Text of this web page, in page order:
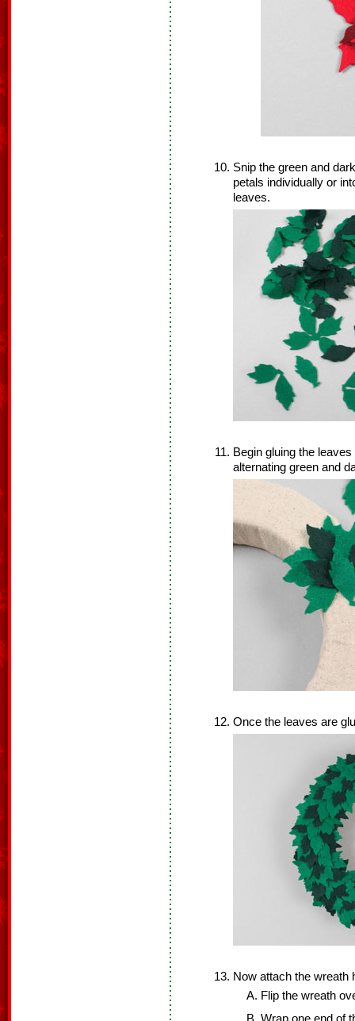
Snip the green and
petals individually or
leaves.
Begin gluing the
alternating green and
Once the leaves are
Now attach the wreath
Flip the wreath